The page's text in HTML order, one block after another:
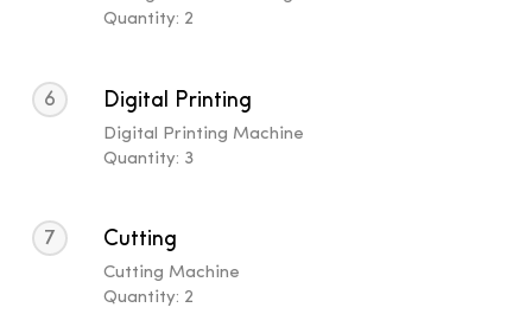
Quantity: 2
6 Digital Printing
Digital Printing Machine
Quantity: 3
7 Cutting
Cutting Machine
Quantity: 2